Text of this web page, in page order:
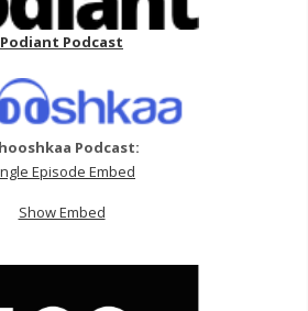
Podiant Podcast
Podcast:
Episode Embed
Show Embed